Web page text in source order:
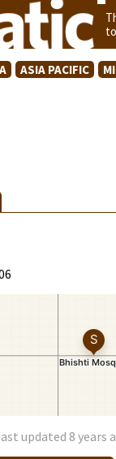
ASIA PACIFIC
updated 8 years